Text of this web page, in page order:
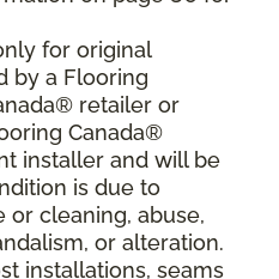
for original
by a Flooring
retailer or
Canada®
installer and will be
is due to
cleaning, abuse,
or alteration.
installations, seams